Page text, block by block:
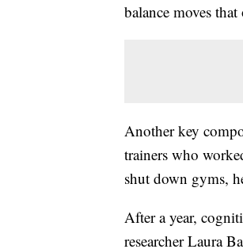
balance moves
Another key
trainers who
shut down gyms,
After a year,
researcher Laura